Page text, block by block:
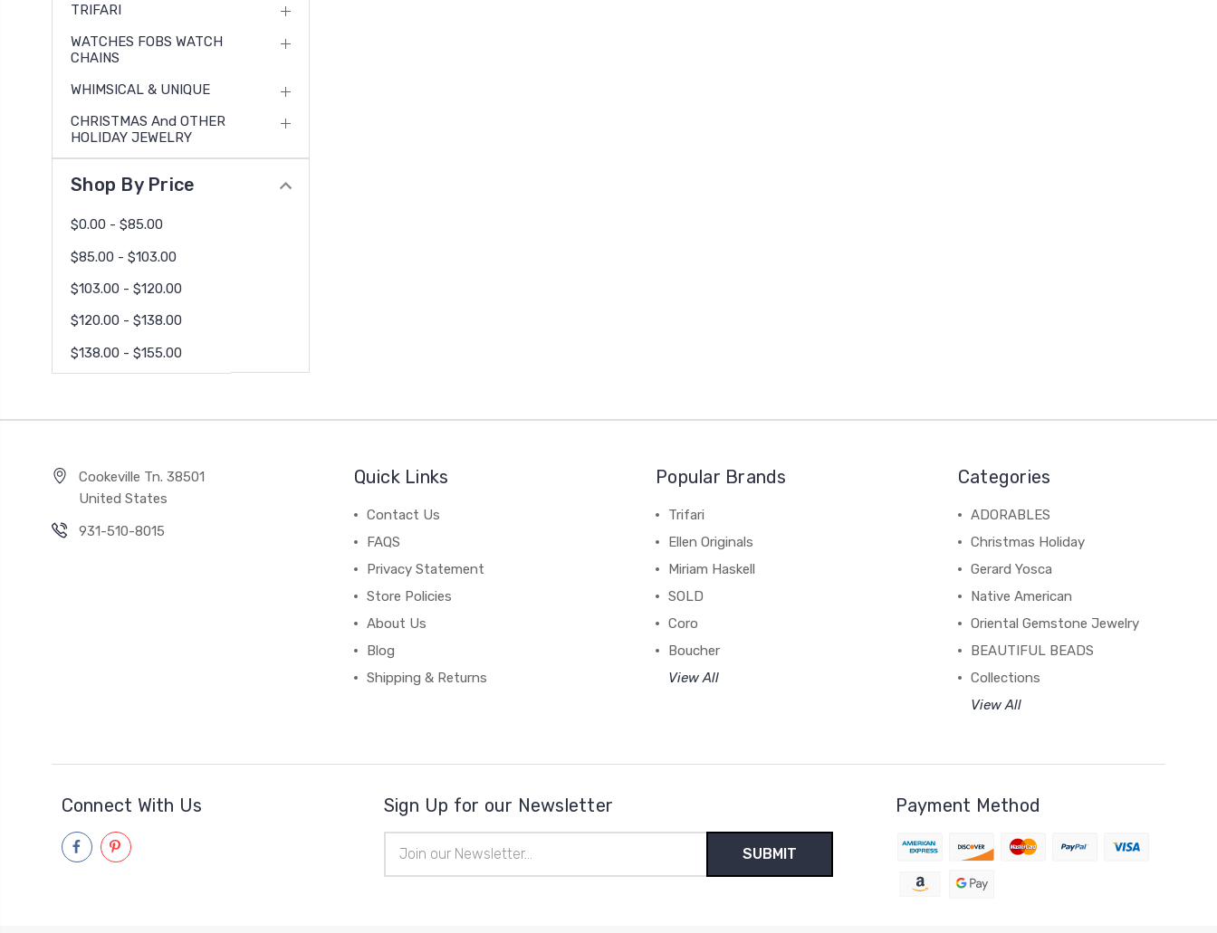
TRIFARI
WATCHES FOBS WATCH
CHAINS
WHIMSICAL & UNIQUE
CHRISTMAS And OTHER
HOLIDAY JEWELRY
Shop By Price
$0.00 - $85.00
$85.00 - $103.00
$103.00 - $120.00
$120.00 - $138.00
$138.00 - $155.00
Cookeville Tn. 38501
United States
931-510-8015
Quick Links
Contact Us
FAQS
Privacy Statement
Store Policies
About Us
Blog
Shipping & Returns
Popular Brands
Trifari
Ellen Originals
Miriam Haskell
SOLD
Coro
Boucher
View All
Categories
ADORABLES
Christmas Holiday
Gerard Yosca
Native American
Oriental Gemstone Jewelry
BEAUTIFUL BEADS
Collections
View All
Connect With Us Sign Up for our Newsletter
Address
Payment Method